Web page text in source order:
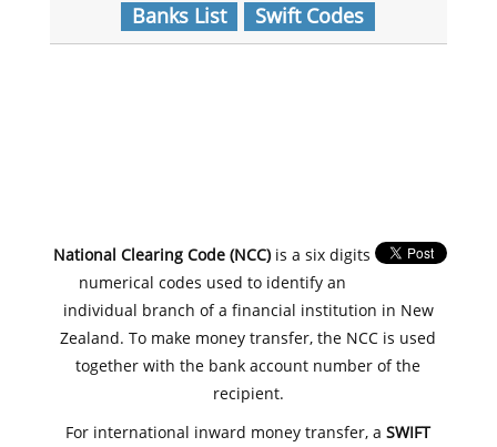
Banks List Swift Codes
National Clearing Code (NCC)is a six digits
numerical codes used to identify an
individual branch of a financial institution in New
Zealand. To make money transfer, the NCC is used
together with the bank account number of the
recipient.
For international inward money transfer, aSWIFT